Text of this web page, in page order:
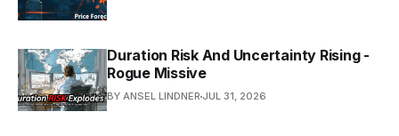
Duration Risk And Uncertainty Rising -
Rogue Missive
BY ANSEL LINDNER JUL 31, 2026